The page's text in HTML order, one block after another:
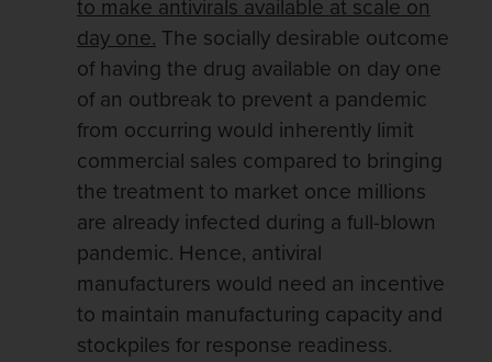
to make antivirals available at scale on
day one. The socially desirable outcome
of having the drug available on day one
of an outbreak to prevent a pandemic
from occurring would inherently limit
commercial sales compared to bringing
the treatment to market once millions
are already infected during a full-blown
pandemic. Hence, antiviral
manufacturers would need an incentive
to maintain manufacturing capacity and
stockpiles for response readiness.